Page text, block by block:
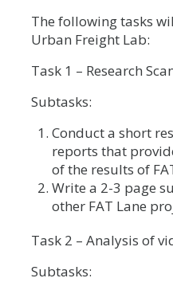
The following tasks
Urban Freight Lab:
Task 1 – Research
Subtasks:
Conduct a short
reports that
of the results of
Write a 2-3 page
other FAT Lane
Task 2 – Analysis of
Subtasks: